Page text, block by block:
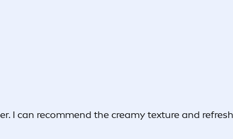
I can recommend the creamy texture and